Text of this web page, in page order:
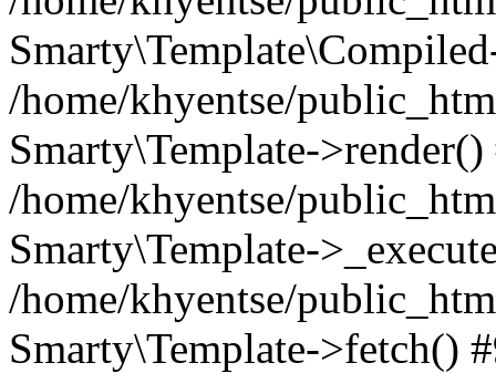
/home/khyentse/
Smarty\Template->render()
/home/khyentse/
Smarty\Template-
/home/khyentse/
Smarty\Template->fetch()